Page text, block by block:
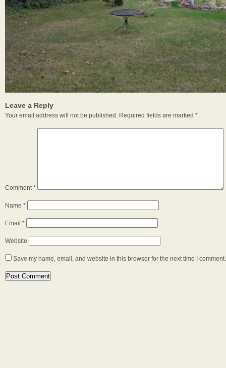
Leave a Reply
Your email address will not be published. Required fields are marked *
Comment*
Name *
Email *
Website
Save my name, email, and website in this browser for the next time I comment.